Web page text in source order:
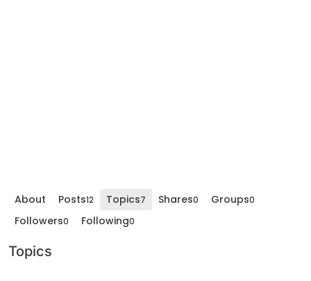
About Posts12 Topics7 Shares0 Groups0
Followers0 Following0
Topics